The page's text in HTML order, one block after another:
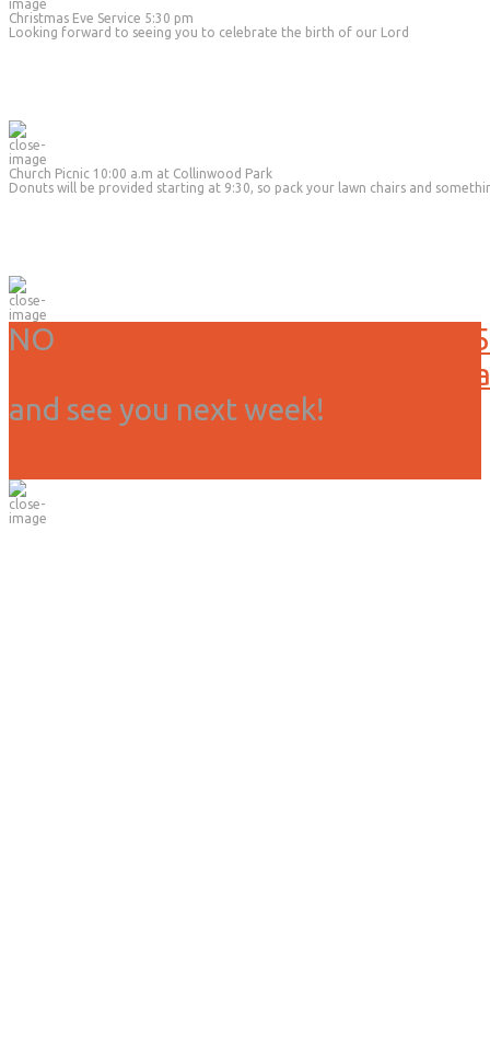
Christmas Eve Service 5:30 pm
Looking forward to seeing you to celebrate the birth of our Lord
Church Picnic 10:00 a.m at Collinwood Park
Donuts will be provided starting at 9:30, so pack your lawn chairs and
NO
Service or activities today, 3/15
Due to weather we have
and see you next week!